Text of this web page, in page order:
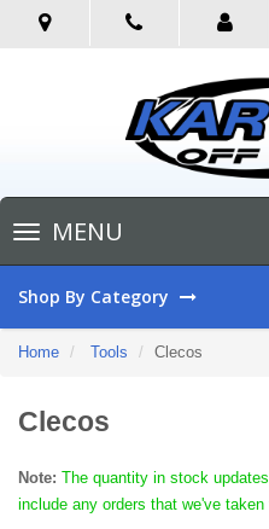
Toggle
navigationMENU
Shop By Category
Home Tools Clecos
Clecos
Note: The quantity in stock
include any orders that we've taken